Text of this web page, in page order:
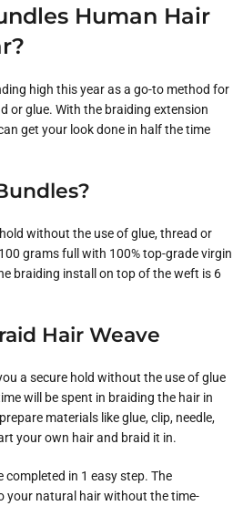
Human Hair
high this year as a go-to method for
or glue. With the braiding extension
get your look done in half the time
without the use of glue, thread or
grams full with 100% top-grade virgin
braiding install on top of the weft is 6
Hair Weave
a secure hold without the use of glue
will be spent in braiding the hair in
materials like glue, clip, needle,
your own hair and braid it in.
in 1 easy step. The
your natural hair without the time-